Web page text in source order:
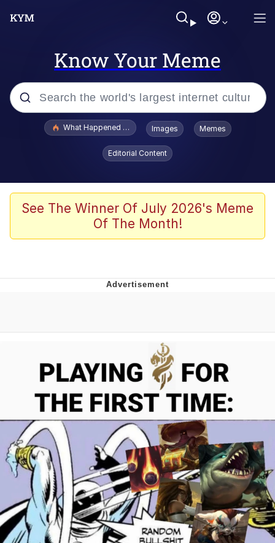
Know Your Meme
Popular searches
Evelyn Smith Smiling /
Evelynsmithhhhh Stare
Polyester Edit
Whispering Pigeon
Untitled Goose Game
Evelyn Smith Smiling /
Evelynsmithhhhh Stare
My Father-In-Law Is A Builder / We
Can't, We Don't Know How To Do It
Jacob Batalon CEO of Sex
What Happened To Toadsworth / Toadsworth Is Dead
Images Memes
Editorial Content
See The Winner Of July 2026's Meme
Of The Month!